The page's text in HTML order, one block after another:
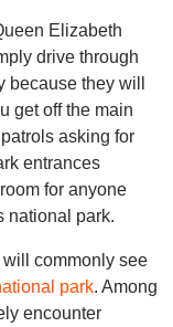
Elizabeth
drive through
they will
get off the main
asking for
entrances
for anyone
national park.
commonly see
park. Among
encounter